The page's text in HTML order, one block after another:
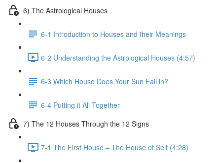
6) The Astrological Houses
6-1 Introduction to Houses and their Meanings
6-2 Understanding the Astrological Houses (4:57)
6-3 Which House Does Your Sun Fall in?
6-4 Putting it All Together
7) The 12 Houses Through the 12 Signs
7-1 The First House – The House of Self (4:28)